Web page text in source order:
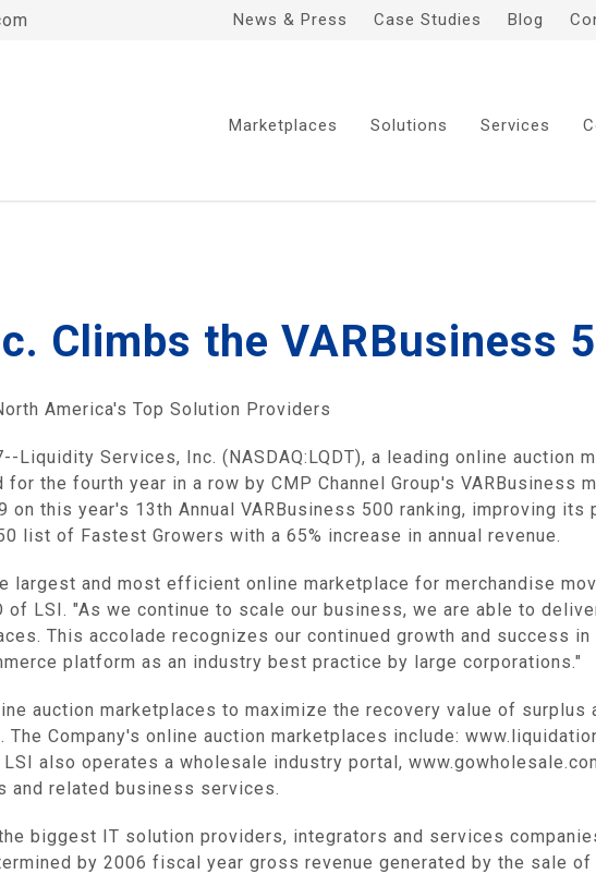
News & Press Case Studies Blog
Marketplaces Solutions Services
Climbs the VARBusiness
America's Top Solution Providers
Liquidity Services, Inc. (NASDAQ:LQDT), a leading online auction
the fourth year in a row by CMP Channel Group's VARBusiness
this year's 13th Annual VARBusiness 500 ranking, improving its
list of Fastest Growers with a 65% increase in annual revenue.
and most efficient online marketplace for merchandise
of LSI. "As we continue to scale our business, we are able to
This accolade recognizes our continued growth and success
platform as an industry best practice by large corporations."
auction marketplaces to maximize the recovery value of surplus
Company's online auction marketplaces include:
also operates a wholesale industry portal,
and related business services.
biggest IT solution providers, integrators and services
by 2006 fiscal year gross revenue generated by the sale